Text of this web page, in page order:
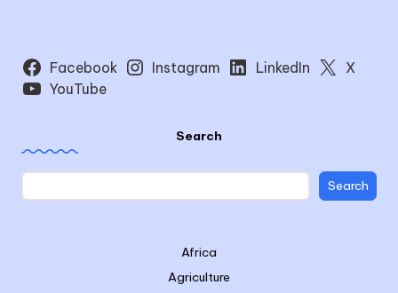
Facebook Instagram LinkedIn
X
YouTube
Search
Search
Africa
Agriculture